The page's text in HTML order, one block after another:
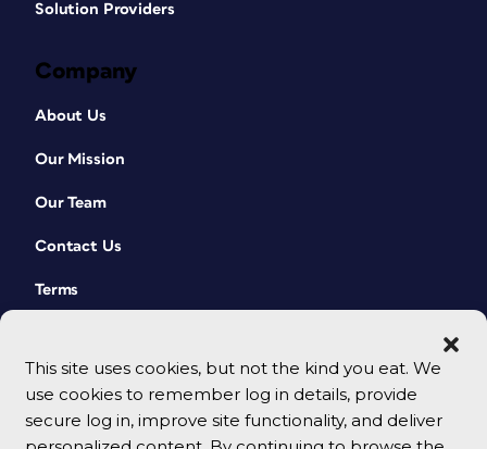
This site uses cookies, but not the kind you eat. We
use cookies to remember log in details, provide
secure log in, improve site functionality, and deliver
Solution Providers
Company
About Us
Our Mission
Our Team
Contact Us
Terms